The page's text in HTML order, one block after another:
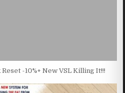
-10%+ New VSL Killing It!!!